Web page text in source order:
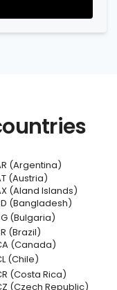
(Argentina)
(Austria)
(Aland Islands)
(Bangladesh)
(Bulgaria)
(Brazil)
(Canada)
(Chile)
(Costa Rica)
(Czech Republic)